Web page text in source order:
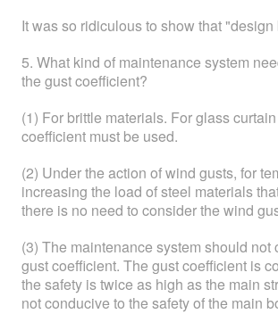
It was so ridiculous to show that
5. What kind of maintenance system
the gust coefficient?
(1) For brittle materials. For glass
coefficient must be used.
(2) Under the action of wind gusts, for
increasing the load of steel materials
there is no need to consider the wind
(3) The maintenance system should not
gust coefficient. The gust coefficient is
the safety is twice as high as the main
not conducive to the safety of the main